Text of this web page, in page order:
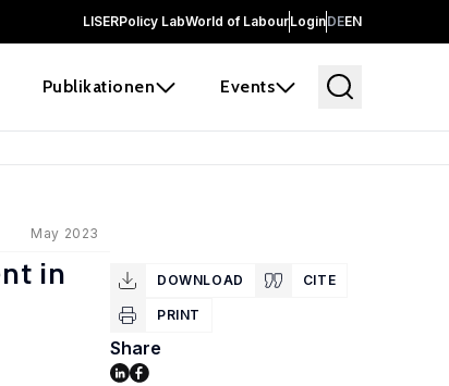
LISERPolicy LabWorld of LabourLoginDEEN
Publikationen Events
May 2023
in
DOWNLOAD CITE
PRINT
Share